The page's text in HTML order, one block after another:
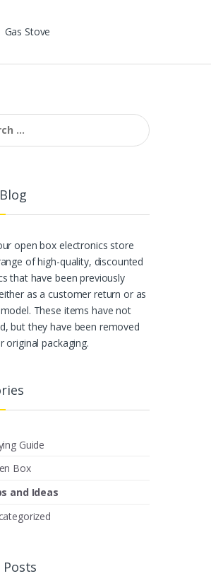
Gas Stove
open box electronics store
of high-quality, discounted
that have been previously
as a customer return or as
These items have not
but they have been removed
original packaging.
Guide
Box
and Ideas
Posts